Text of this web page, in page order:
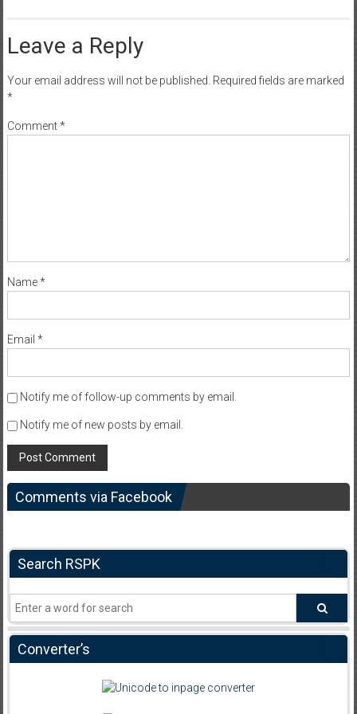
Leave a Reply
Your email address will not be published. Required fields are marked
*
Comment*
Name*
Email *
Notify me of follow-up comments by email.
Notify me of new posts by email.
Comments via Facebook
Search RSPK
Converter’s